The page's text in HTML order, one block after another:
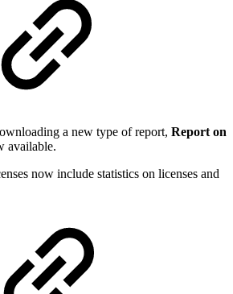
a new type of report, Report on
available.
now include statistics on licenses and